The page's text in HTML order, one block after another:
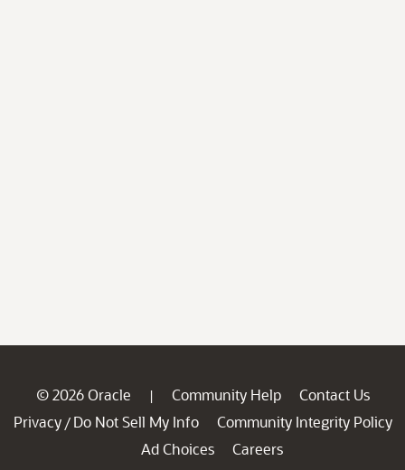
© 2026 Oracle | Community Help
Contact Us
Privacy / Do Not Sell My Info
Community Integrity Policy
Ad Choices
Careers